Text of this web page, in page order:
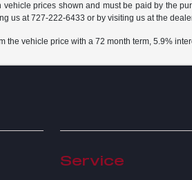
prices shown and must be paid by the
us at727-222-6433 or by visiting us at the
the vehicle price with a 72 month term, 5.9%
Service